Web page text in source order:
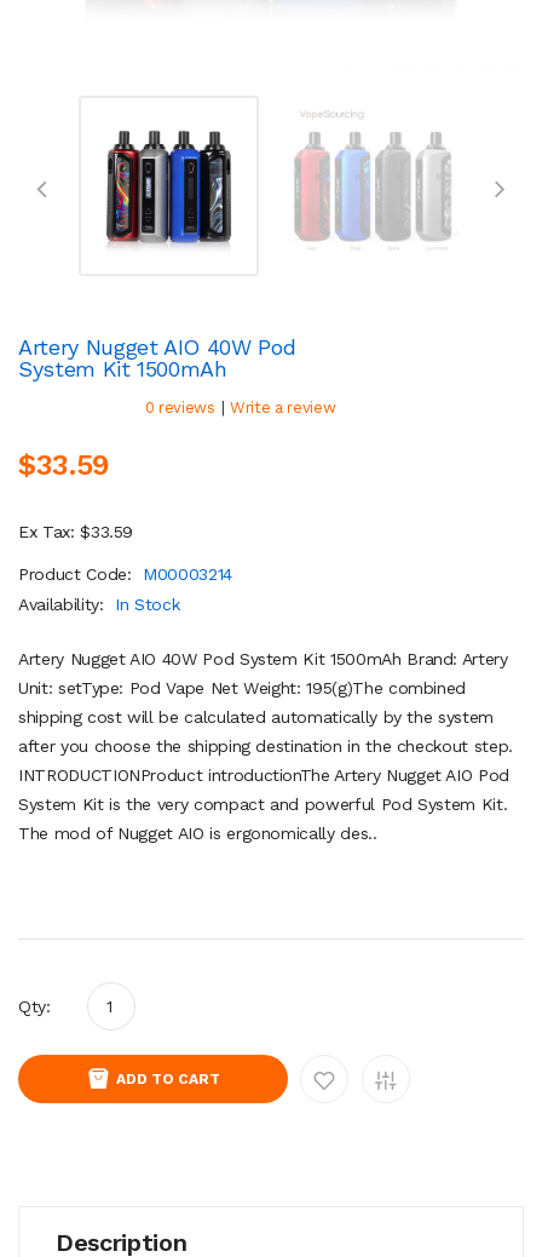
Artery Nugget AIO 40W Pod
System Kit 1500mAh
0 reviews | Write a review
$33.59
Ex Tax: $33.59
Product Code:
M00003214
Availability:
In Stock
Artery Nugget AIO 40W Pod System Kit 1500mAh Brand: Artery
Unit: setType: Pod Vape Net Weight: 195(g)The combined
shipping cost will be calculated automatically by the system
after you choose the shipping destination in the checkout step.
INTRODUCTIONProduct introductionThe Artery Nugget AIO Pod
System Kit is the very compact and powerful Pod System Kit.
The mod of Nugget AIO is ergonomically des..
Qty:
ADD TO CART
Description